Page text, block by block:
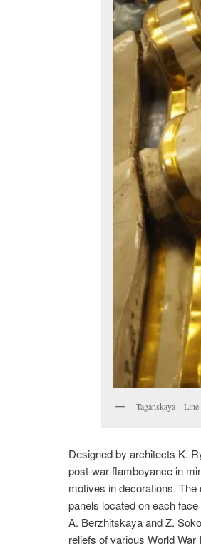
Taganskaya –
Designed by architects K.
post-war flamboyance in
motives in decorations.
panels located on each
A. Berzhitskaya and Z.
reliefs of various World